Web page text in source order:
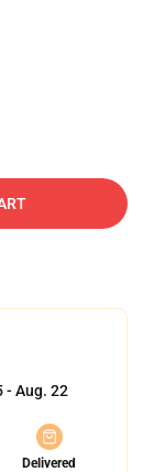
- Aug. 22
Delivered